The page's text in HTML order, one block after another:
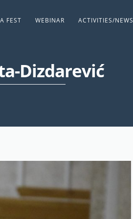
FEST WEBINAR ACTIVITIES/NEWS
Dizdarević